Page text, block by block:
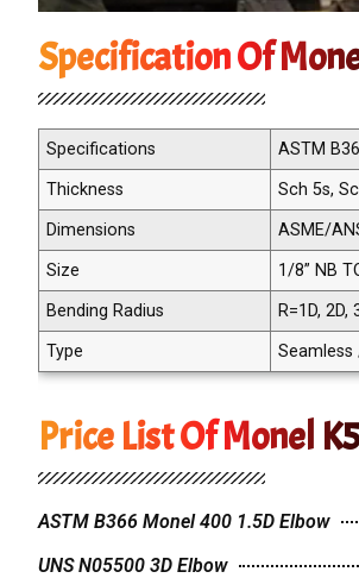
Specification Of
Specifications
ASTM
Thickness
Sch 5s,
Dimensions
ASME/
Size
1/8” NB
Bending Radius
R=1D, 2D,
Type
Seamless
Price List Of Monel
ASTM B366 Monel 400 1.5D Elbow
UNS N05500 3D Elbow